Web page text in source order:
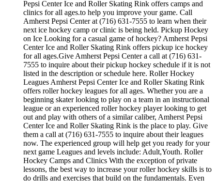
Pepsi Center Ice and Roller Skating Rink offers camps and
clinics for all ages.to help you improve your game. Call
Amherst Pepsi Center at (716) 631-7555 to learn when their
next ice hockey camp or clinic is being held. Pickup Hockey
on Ice Looking for a casual game of hockey? Amherst Pepsi
Center Ice and Roller Skating Rink offers pickup ice hockey
for all ages.Give Amherst Pepsi Center a call at (716) 631-
7555 to inquire about their pickup hockey schedule if it is not
listed in the description or schedule here. Roller Hockey
Leagues Amherst Pepsi Center Ice and Roller Skating Rink
offers roller hockey leagues for all ages. Whether you are a
beginning skater looking to play on a team in an instructional
league or an experienced roller hockey player looking to get
out and play with others of a similar caliber, Amherst Pepsi
Center Ice and Roller Skating Rink is the place to play. Give
them a call at (716) 631-7555 to inquire about their leagues
now. The experienced group will help get you ready for your
next game Leagues and levels include: Adult,Youth. Roller
Hockey Camps and Clinics With the exception of private
lessons, the best way to increase your roller hockey skills is to
do drills and exercises that build on the fundamentals. Even